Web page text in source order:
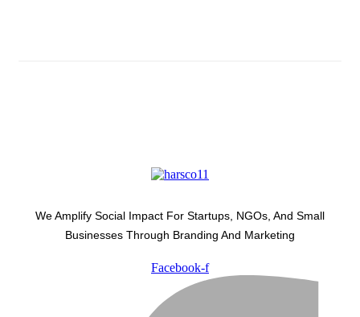
We Amplify Social Impact For Startups, NGOs, And Small
Businesses Through Branding And Marketing
Facebook-f